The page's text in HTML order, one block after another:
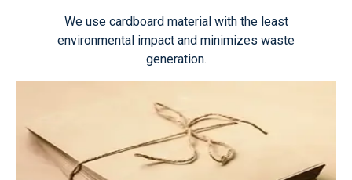
We use cardboard material with the least
environmental impact and minimizes waste
generation.